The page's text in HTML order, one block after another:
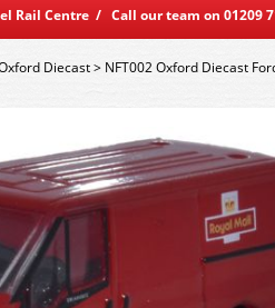
Rail Centre / Call our team on
Diecast> NFT002 Oxford Diecast